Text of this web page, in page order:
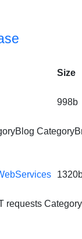
Size
998b
requests